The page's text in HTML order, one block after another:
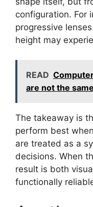
configuration. For
progressive
height may
READ
are not the
The takeaway is
perform best
are treated as a
decisions. When
result is both
functionally